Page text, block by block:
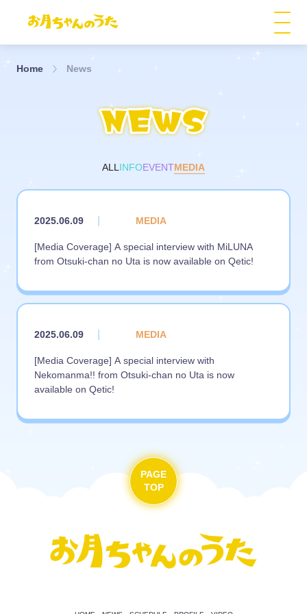
Home News
ALLINFOEVENTMEDIA
2025.06.09 MEDIA
[Media Coverage] A special interview with MiLUNA
from Otsuki-chan no Uta is now available on Qetic!
2025.06.09 MEDIA
[Media Coverage] A special interview with
Nekomanma!! from Otsuki-chan no Uta is now
available on Qetic!
PAGE
TOP